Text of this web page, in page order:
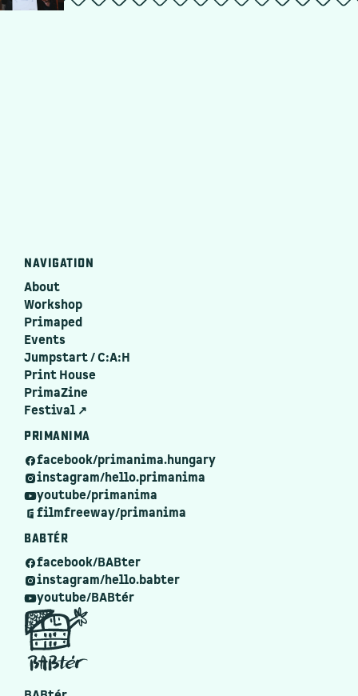
NAVIGATION
About
Workshop
Primaped
Events
Jumpstart / C:A:H
Print House
PrimaZine
Festival ↗
PRIMANIMA
facebook/primanima.hungary
instagram/hello.primanima
youtube/primanima
filmfreeway/primanima
BABTÉR
facebook/BABter
instagram/hello.babter
youtube/BABtér